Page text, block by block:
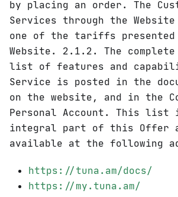
by placing an order. The
Services through the
one of the tariffs presented
Website. 2.1.2. The
list of features and
Service is posted in the
on the website, and in the
Personal Account. This list
integral part of this Offer
available at the following
https://tuna.am/docs/
https://my.tuna.am/